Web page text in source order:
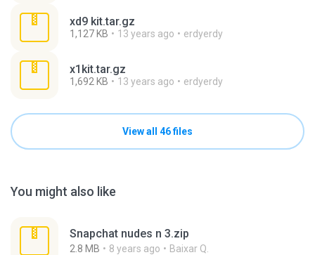
xd9 kit.tar.gz
1,127 KB 13 years ago erdyerdy
x1kit.tar.gz
1,692 KB 13 years ago erdyerdy
View all 46 files
You might also like
Snapchat nudes n 3.zip
2.8 MB 8 years ago Baixar Q.